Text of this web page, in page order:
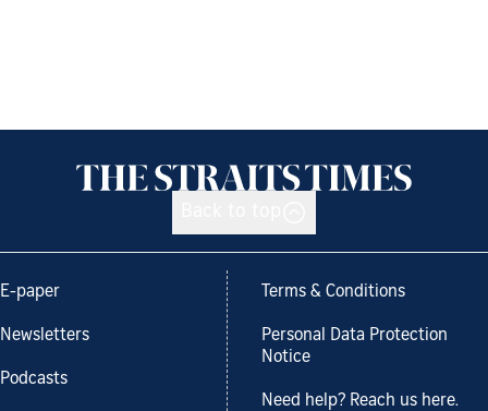
E-paper
Newsletters
Podcasts
Terms & Conditions
Personal Data Protection
Notice
Need help? Reach us here.